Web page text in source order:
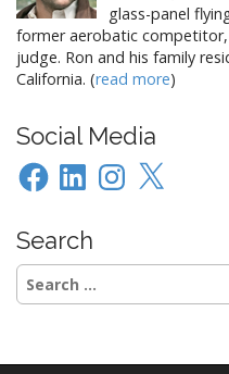
glass-panel
former aerobatic
judge. Ron and his family
California. (read more)
Social Media
FacebookLinkedInInstagram
X
Search
Search
for: